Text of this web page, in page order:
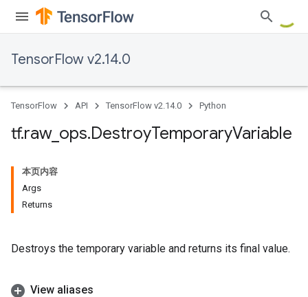
TensorFlow v2.14.0
TensorFlow API TensorFlow v2.14.0 Python
tf.raw_ ops.DestroyTemporaryVariable
本页内容
Args
Returns
Destroys the temporary variable and returns its final value.
View aliases